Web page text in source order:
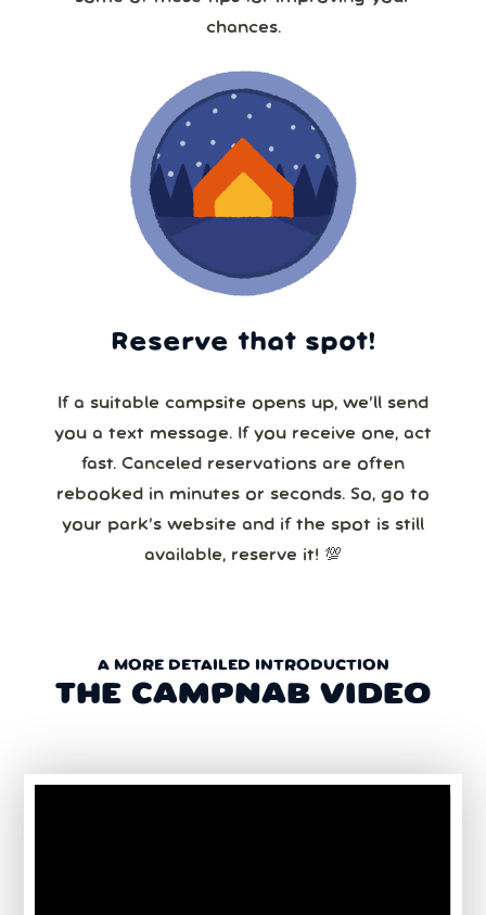
chances.
Reserve that spot!
If a suitable campsite opens up, we’ll send
you a text message. If you receive one, act
fast. Canceled reservations are often
rebooked in minutes or seconds. So, go to
your park’s website and if the spot is still
available, reserve it! 💯
A MORE DETAILED INTRODUCTION
THE CAMPNAB VIDEO